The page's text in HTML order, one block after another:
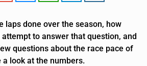
laps done over the season, how
to answer that question, and
questions about the race pace of
a look at the numbers.